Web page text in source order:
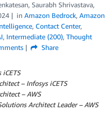
, Saurabh Shrivastava,
in Amazon Bedrock, Amazon
, Contact Center,
, Intermediate (200), Thought
Share
iCETS
– Infosys iCETS
– AWS
Architect Leader – AWS